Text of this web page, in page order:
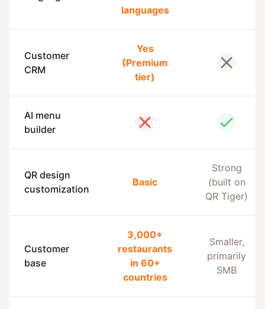
languages
Customer
CRM
Yes
(Premium
tier)
No
AI menu
builder
No Yes
QR design
customization
Basic
Strong
(built on
QR Tiger)
Customer
base
3,000+
restaurants
in 60+
countries
Smaller,
primarily
SMB